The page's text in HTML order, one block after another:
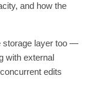
and how the
storage layer too —
with external
edits